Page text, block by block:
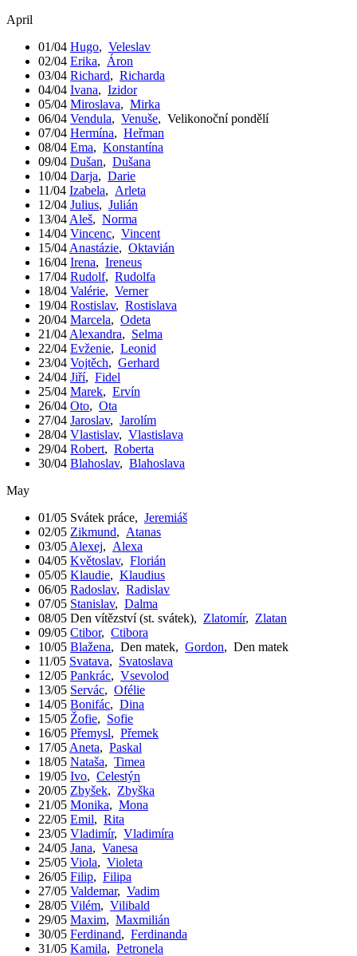
April
01/04 Hugo, Veleslav
02/04 Erika, Áron
03/04 Richard, Richarda
04/04 Ivana, Izidor
05/04 Miroslava, Mirka
06/04 Vendula, Venuše, Velikonoční pondělí
07/04 Hermína, Heřman
08/04 Ema, Konstantína
09/04 Dušan, Dušana
10/04 Darja, Darie
11/04 Izabela, Arleta
12/04 Julius, Julián
13/04 Aleš, Norma
14/04 Vincenc, Vincent
15/04 Anastázie, Oktavián
16/04 Irena, Ireneus
17/04 Rudolf, Rudolfa
18/04 Valérie, Verner
19/04 Rostislav, Rostislava
20/04 Marcela, Odeta
21/04 Alexandra, Selma
22/04 Evženie, Leonid
23/04 Vojtěch, Gerhard
24/04 Jiří, Fidel
25/04 Marek, Ervín
26/04 Oto, Ota
27/04 Jaroslav, Jarolím
28/04 Vlastislav, Vlastislava
29/04 Robert, Roberta
30/04 Blahoslav, Blahoslava
May
01/05 Svátek práce, Jeremiáš
02/05 Zikmund, Atanas
03/05 Alexej, Alexa
04/05 Květoslav, Florián
05/05 Klaudie, Klaudius
06/05 Radoslav, Radislav
07/05 Stanislav, Dalma
08/05 Den vítězství (st. svátek), Zlatomír, Zlatan
09/05 Ctibor, Ctibora
10/05 Blažena, Den matek, Gordon, Den matek
11/05 Svatava, Svatoslava
12/05 Pankrác, Vsevolod
13/05 Servác, Ofélie
14/05 Bonifác, Dina
15/05 Žofie, Sofie
16/05 Přemysl, Přemek
17/05 Aneta, Paskal
18/05 Nataša, Timea
19/05 Ivo, Celestýn
20/05 Zbyšek, Zbyška
21/05 Monika, Mona
22/05 Emil, Rita
23/05 Vladimír, Vladimíra
24/05 Jana, Vanesa
25/05 Viola, Violeta
26/05 Filip, Filipa
27/05 Valdemar, Vadim
28/05 Vilém, Vilibald
29/05 Maxim, Maxmilián
30/05 Ferdinand, Ferdinanda
31/05 Kamila, Petronela